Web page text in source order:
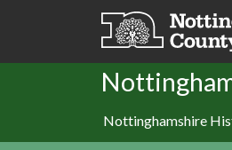
Skip to main content
Nottinghamshire